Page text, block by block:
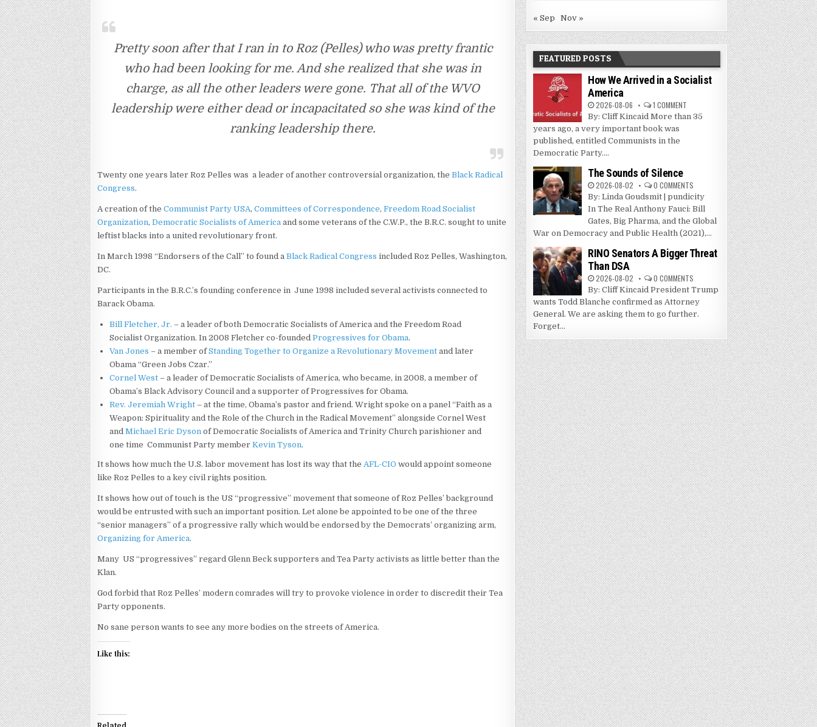
Pretty soon after that I ran in to Roz (Pelles) who was pretty frantic
who had been looking for me. And she realized that she was in
charge, as all the other leaders were gone. That all of the WVO
leadership were either dead or incapacitated so she was kind of the
ranking leadership there.
Twenty one years later Roz Pelles was a leader of another controversial organization, theBlack Radical
Congress.
A creation of theCommunist Party USA,Committees of Correspondence,Freedom Road Socialist
Organization,Democratic Socialists of America and some veterans of the C.W.P., the B.R.C. sought to unite
leftist blacks into a united revolutionary front.
In March 1998 “Endorsers of the Call” to found aBlack Radical Congress included Roz Pelles, Washington,
DC.
Participants in the B.R.C.’s founding conference in June 1998 included several activists connected to
Barack Obama.
Bill Fletcher, Jr. – a leader of both Democratic Socialists of America and the Freedom Road
Socialist Organization. In 2008 Fletcher co-foundedProgressives for Obama.
Van Jones – a member ofStanding Together to Organize a Revolutionary Movement and later
Obama “Green Jobs Czar.”
Cornel West – a leader of Democratic Socialists of America, who became, in 2008, a member of
Obama’s Black Advisory Council and a supporter of Progressives for Obama.
Rev. Jeremiah Wright – at the time, Obama’s pastor and friend. Wright spoke on a panel “Faith as a
Weapon: Spirituality and the Role of the Church in the Radical Movement” alongside Cornel West
andMichael Eric Dyson of Democratic Socialists of America and Trinity Church parishioner and
one time Communist Party memberKevin Tyson.
It shows how much the U.S. labor movement has lost its way that the AFL-CIO would appoint someone
like Roz Pelles to a key civil rights position.
It shows how out of touch is the US “progressive” movement that someone of Roz Pelles’ background
would be entrusted with such an important position. Let alone be appointed to be one of the three
“senior managers” of a progressive rally which would be endorsed by the Democrats’ organizing arm,
Organizing for America.
Many US “progressives” regard Glenn Beck supporters and Tea Party activists as little better than the
Klan.
God forbid that Roz Pelles’ modern comrades will try to provoke violence in order to discredit their Tea
Party opponents.
No sane person wants to see any more bodies on the streets of America.
Like this:
« Sep Nov »
FEATURED POSTS
How We Arrived in a Socialist
America
2026-08-06 1 COMMENT
By: Cliff Kincaid More than 35
years ago, a very important book was
published, entitled Communists in the
Democratic Party....
The Sounds of Silence
2026-08-02 0 COMMENTS
By: Linda Goudsmit | pundicity
In The Real Anthony Fauci: Bill
Gates, Big Pharma, and the Global
War on Democracy and Public Health (2021),...
RINO Senators A Bigger Threat
Than DSA
2026-08-02 0 COMMENTS
By: Cliff Kincaid President Trump
wants Todd Blanche confirmed as Attorney
General. We are asking them to go further.
Forget...